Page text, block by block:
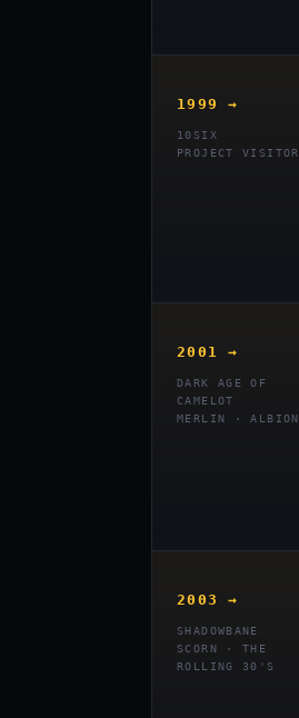
1999 →
10SIX
PROJECT VISITOR
2001 →
DARK AGE OF
CAMELOT
MERLIN · ALBION
2003 →
SHADOWBANE
SCORN · THE
ROLLING 30'S